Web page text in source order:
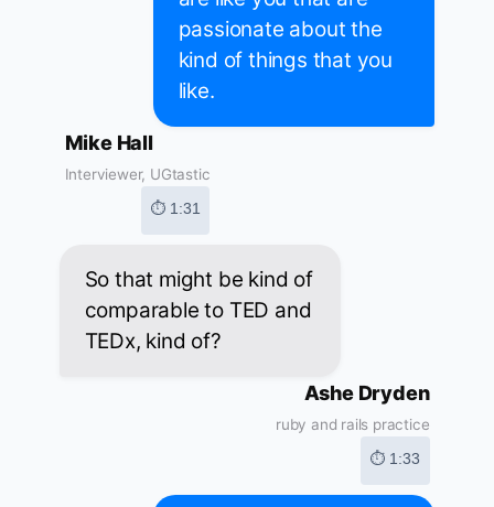
passionate about the
kind of things that you
like.
Mike Hall
Interviewer, UGtastic
⏱ 1:31
So that might be kind of
comparable to TED and
TEDx, kind of?
Ashe Dryden
ruby and rails practice
⏱ 1:33